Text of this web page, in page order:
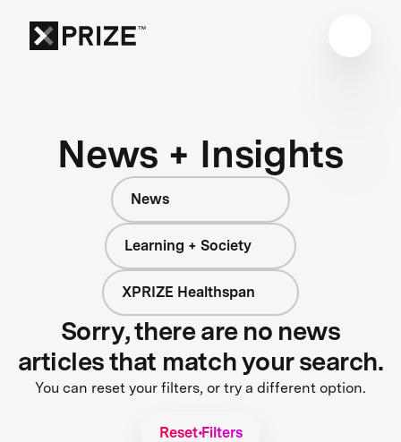
News + Insights
News
Learning + Society
XPRIZE Healthspan
Sorry, there are no news
articles that match your search.
You can reset your filters, or try a different option.
Reset Filters